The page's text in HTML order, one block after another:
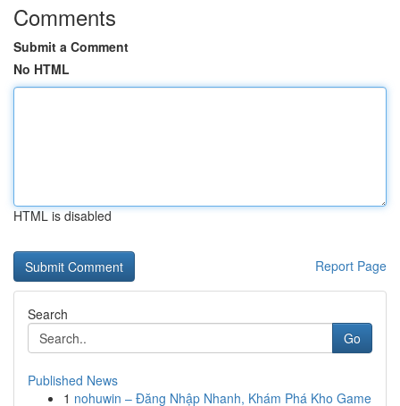
Comments
Submit a Comment
No HTML
HTML is disabled
Report Page
Search
Go
Published News
1 nohuwin – Đăng Nhập Nhanh, Khám Phá Kho Game